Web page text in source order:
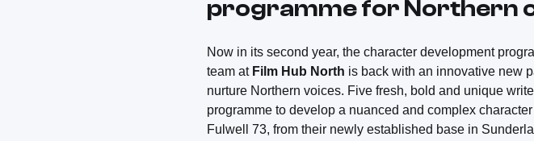
programme for Northern
Now in its second year, the character development
team at Film Hub North is back with an innovative new
nurture Northern voices. Five fresh, bold and unique
programme to develop a nuanced and complex
Fulwell 73, from their newly established base in